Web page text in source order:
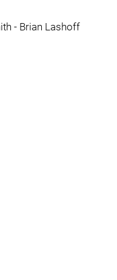
- Brian Lashoff